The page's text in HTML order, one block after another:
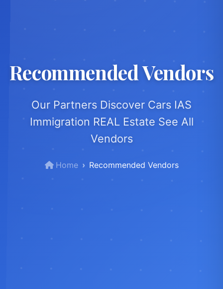
Recommended Vendors
Our Partners Discover Cars IAS
Immigration REAL Estate See All
Vendors
Home Recommended Vendors